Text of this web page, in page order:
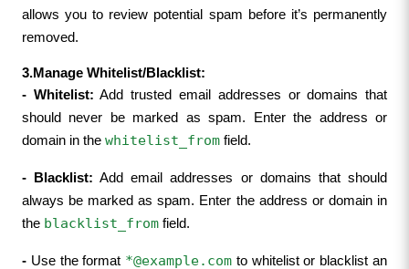
allows you to review potential spam before it’s permanently
removed.
3.Manage Whitelist/Blacklist:
- Whitelist: Add trusted email addresses or domains that
should never be marked as spam. Enter the address or
domain in the whitelist_from field.
- Blacklist: Add email addresses or domains that should
always be marked as spam. Enter the address or domain in
the blacklist_from field.
- Use the format *@example.com to whitelist or blacklist an